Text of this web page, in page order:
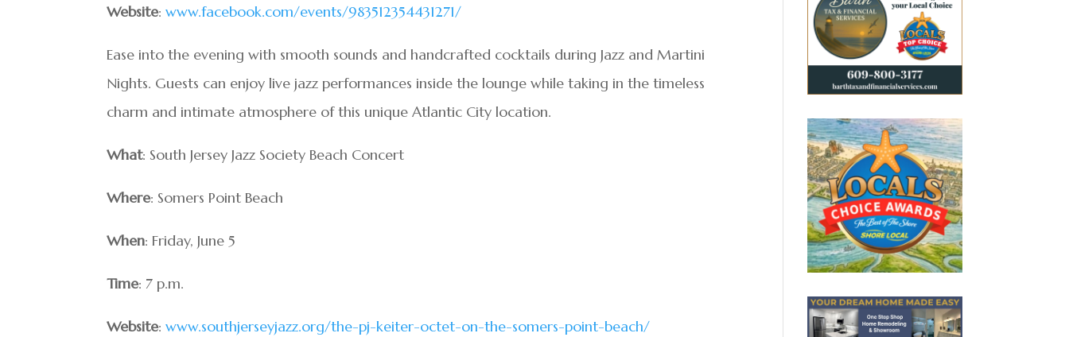
Website:www.facebook.com/events/983512354431271/
Ease into the evening with smooth sounds and handcrafted cocktails during Jazz and Martini
Nights. Guests can enjoy live jazz performances inside the lounge while taking in the timeless
charm and intimate atmosphere of this unique Atlantic City location.
What: South Jersey Jazz Society Beach Concert
Where: Somers Point Beach
When: Friday, June 5
Time: 7 p.m.
Website:www.southjerseyjazz.org/the-pj-keiter-octet-on-the-somers-point-beach/